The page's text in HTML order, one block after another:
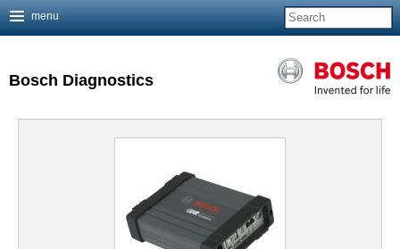
Bosch Diagnostics
menu